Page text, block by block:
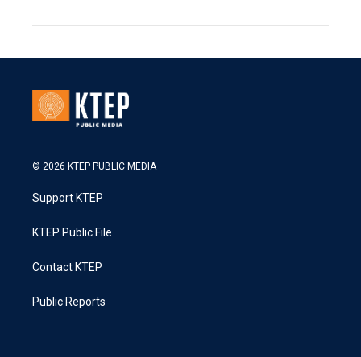
© 2026 KTEP PUBLIC MEDIA
Support KTEP
KTEP Public File
Contact KTEP
Public Reports